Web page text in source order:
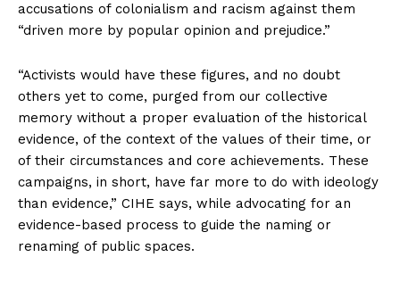
accusations of colonialism and racism against them
“driven more by popular opinion and prejudice.”
“Activists would have these figures, and no doubt
others yet to come, purged from our collective
memory without a proper evaluation of the historical
evidence, of the context of the values of their time, or
of their circumstances and core achievements. These
campaigns, in short, have far more to do with ideology
than evidence,” CIHE says, while advocating for an
evidence-based process to guide the naming or
renaming of public spaces.